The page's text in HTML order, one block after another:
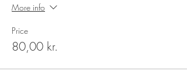
More info
Price
80,00 kr.